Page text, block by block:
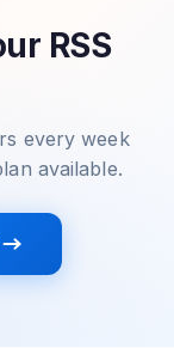
RSS
every week
available.